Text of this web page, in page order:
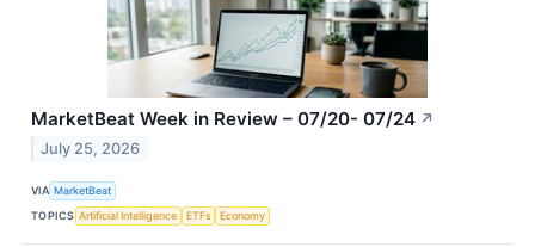
MarketBeat Week in Review – 07/20- 07/24 ↗
July 25, 2026
VIA MarketBeat
TOPICS Artificial Intelligence ETFs Economy